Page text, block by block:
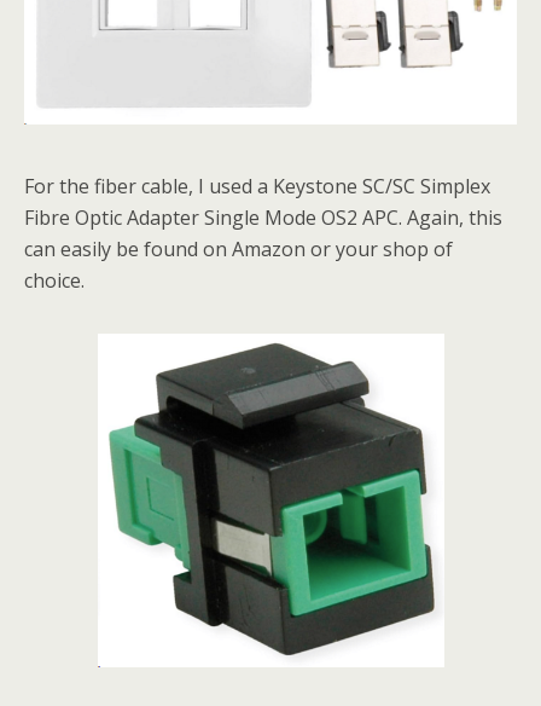
For the fiber cable, I used a Keystone SC/SC Simplex
Fibre Optic Adapter Single Mode OS2 APC. Again, this
can easily be found on Amazon or your shop of
choice.